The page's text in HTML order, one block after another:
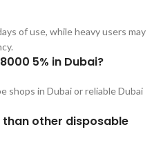
of use, while heavy users may
5% in Dubai?
shops in Dubai or reliable Dubai
than other disposable